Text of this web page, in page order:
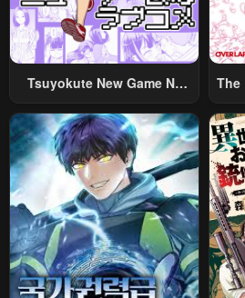
Tsuyokute New Game Na
The